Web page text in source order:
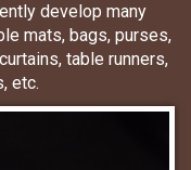
develop many
mats, bags, purses,
table runners,
etc.